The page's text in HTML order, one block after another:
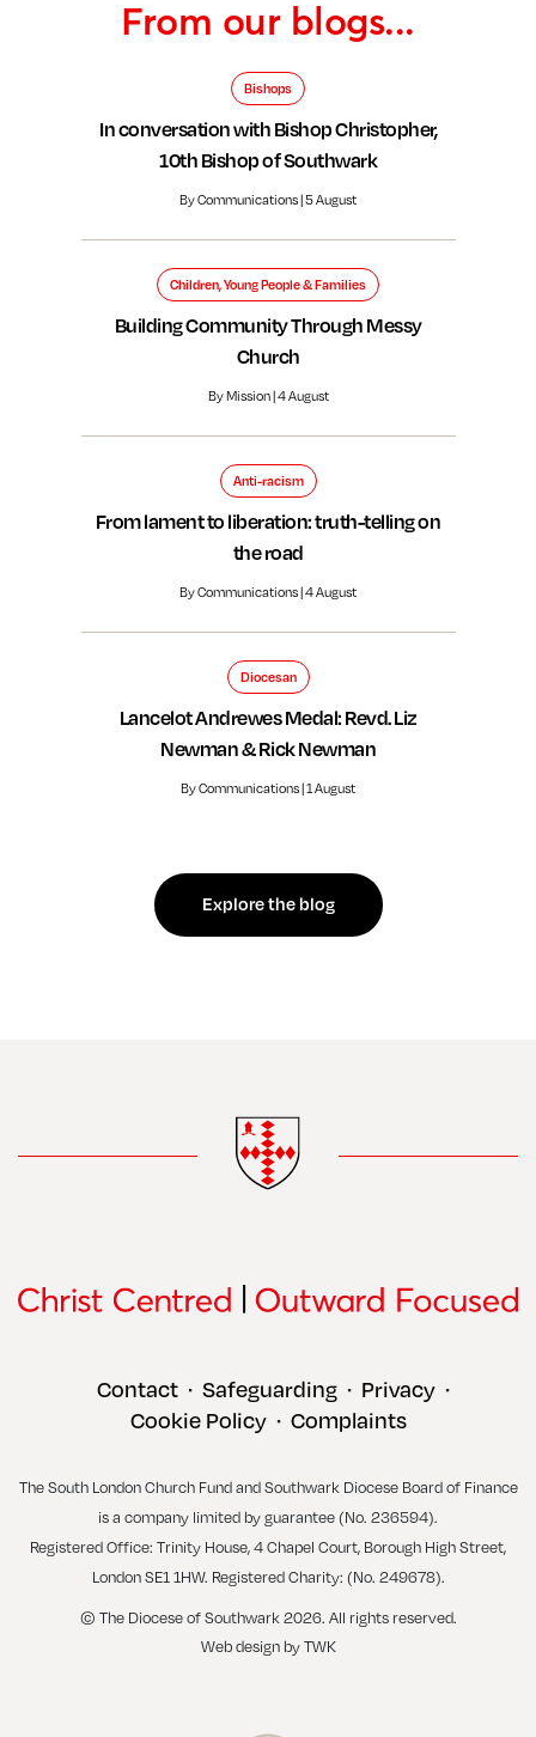
From our blogs...
Bishops
In conversation with Bishop Christopher,
10th Bishop of Southwark
By Communications | 5 August
Children, Young People & Families
Building Community Through Messy
Church
By Mission | 4 August
Anti-racism
From lament to liberation: truth-telling on
the road
By Communications | 4 August
Diocesan
Lancelot Andrewes Medal: Revd. Liz
Newman & Rick Newman
By Communications | 1 August
Explore the blog
Contact • Safeguarding • Privacy •
Cookie Policy • Complaints
The South London Church Fund and Southwark Diocese Board of Finance
is a company limited by guarantee (No. 236594).
Registered Office: Trinity House, 4 Chapel Court, Borough High Street,
London SE1 1HW. Registered Charity: (No. 249678).
© The Diocese of Southwark 2026. All rights reserved.
Web design byTWK